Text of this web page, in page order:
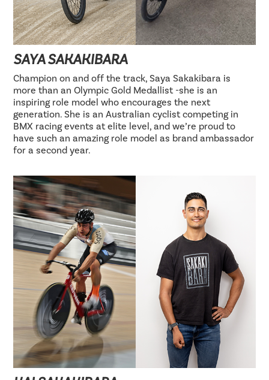
SAYA SAKAKIBARA
Champion on and off the track, Saya Sakakibara is
more than an Olympic Gold Medallist -she is an
inspiring role model who encourages the next
generation. She is an Australian cyclist competing in
BMX racing events at elite level, and we’re proud to
have such an amazing role model as brand ambassador
for a second year.